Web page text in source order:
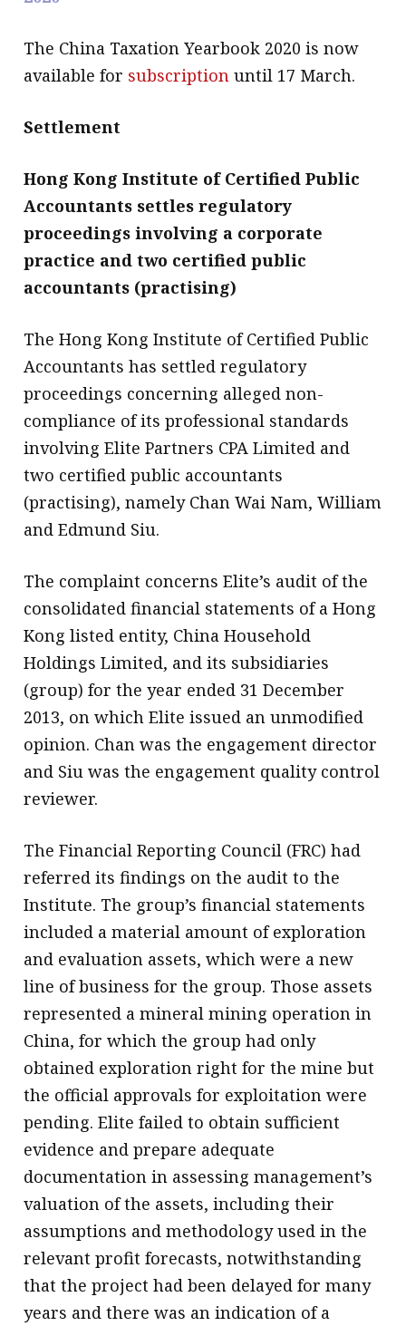
The China Taxation Yearbook 2020 is now
available for subscription until 17 March.
Settlement
Hong Kong Institute of Certified Public
Accountants settles regulatory
proceedings involving a corporate
practice and two certified public
accountants (practising)
The Hong Kong Institute of Certified Public
Accountants has settled regulatory
proceedings concerning alleged non-
compliance of its professional standards
involving Elite Partners CPA Limited and
two certified public accountants
(practising), namely Chan Wai Nam, William
and Edmund Siu.
The complaint concerns Elite’s audit of the
consolidated financial statements of a Hong
Kong listed entity, China Household
Holdings Limited, and its subsidiaries
(group) for the year ended 31 December
2013, on which Elite issued an unmodified
opinion. Chan was the engagement director
and Siu was the engagement quality control
reviewer.
The Financial Reporting Council (FRC) had
referred its findings on the audit to the
Institute. The group’s financial statements
included a material amount of exploration
and evaluation assets, which were a new
line of business for the group. Those assets
represented a mineral mining operation in
China, for which the group had only
obtained exploration right for the mine but
the official approvals for exploitation were
pending. Elite failed to obtain sufficient
evidence and prepare adequate
documentation in assessing management’s
valuation of the assets, including their
assumptions and methodology used in the
relevant profit forecasts, notwithstanding
that the project had been delayed for many
years and there was an indication of a